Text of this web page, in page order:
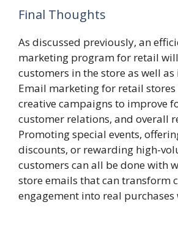
Final Thoughts
As discussed previously, an
marketing program for retail
customers in the store as well as
Email marketing for retail
creative campaigns to improve
customer relations, and overall
Promoting special events,
discounts, or rewarding high-
customers can all be done with
store emails that can transform
engagement into real